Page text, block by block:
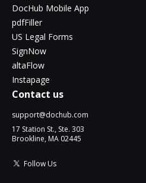
DocHub Mobile App
pdfFiller
US Legal Forms
SignNow
altaFlow
Instapage
Contact us
support@dochub.com
17 Station St., Ste. 303
Brookline, MA 02445
Follow Us